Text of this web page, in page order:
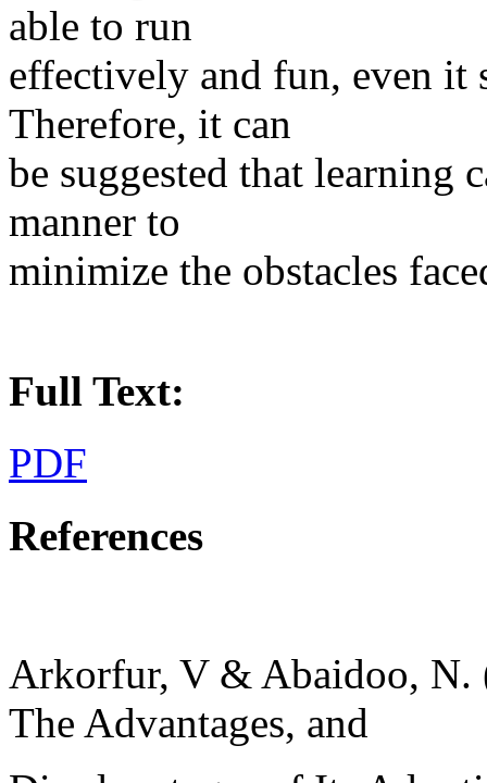
able to run
effectively and fun, even it
Therefore, it can
be suggested that learning
manner to
minimize the obstacles
Full Text:
PDF
References
Arkorfur, V & Abaidoo, N.
The Advantages, and